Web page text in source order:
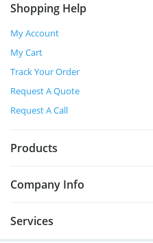
Shopping Help
My Account
My Cart
Track Your Order
Request A Quote
Request A Call
Products
Company Info
Services